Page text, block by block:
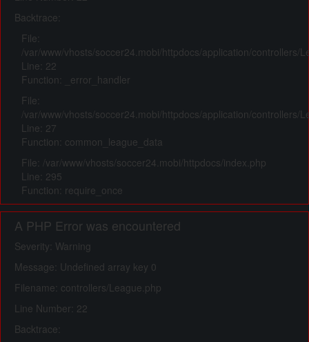
Backtrace:
File:
/var/www/vhosts/soccer24.mobi/httpdocs/application/controllers/
Line: 22
Function: _error_handler
File:
/var/www/vhosts/soccer24.mobi/httpdocs/application/controllers/
Line: 27
Function: common_league_data
File: /var/www/vhosts/soccer24.mobi/httpdocs/index.php
Line: 295
Function: require_once
A PHP Error was encountered
Severity: Warning
Message: Undefined array key 0
Filename: controllers/League.php
Line Number: 22
Backtrace: